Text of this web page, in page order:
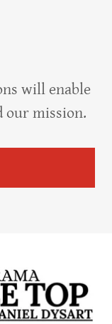
will enable
our mission.